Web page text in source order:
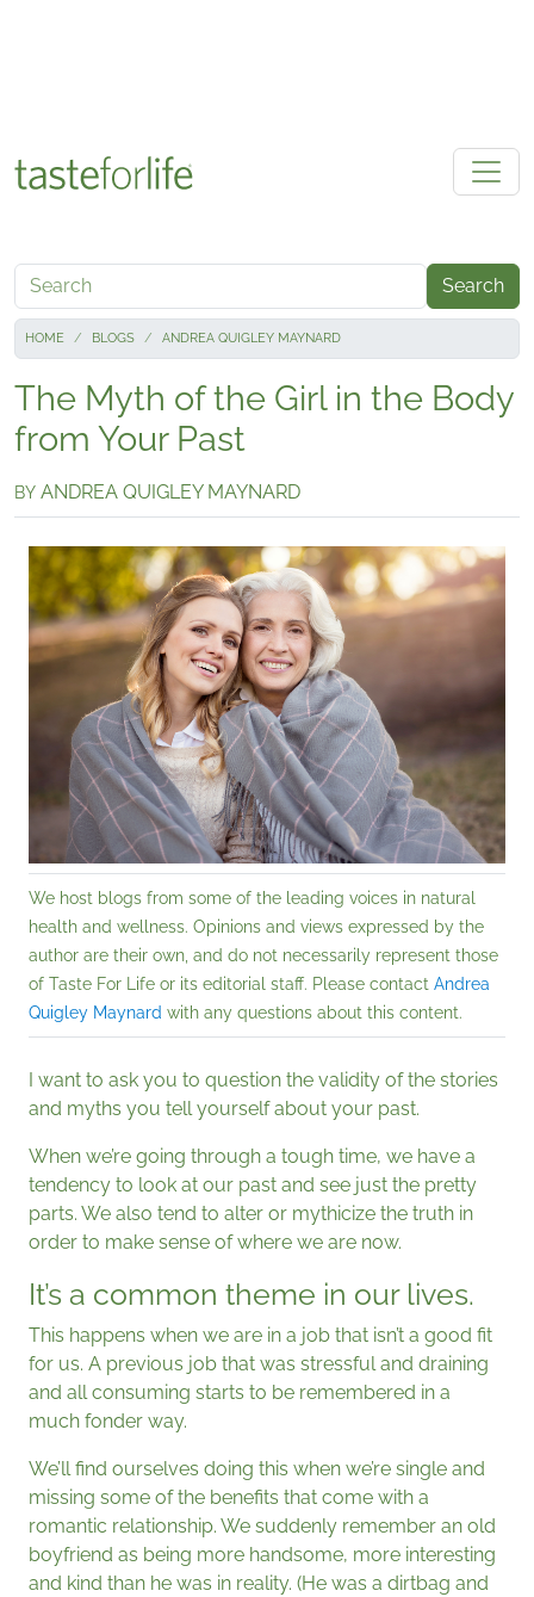
Search
HOME BLOGS ANDREA QUIGLEY MAYNARD
The Myth of the Girl in the Body
from Your Past
BY ANDREA QUIGLEY MAYNARD
We host blogs from some of the leading voices in natural
health and wellness. Opinions and views expressed by the
author are their own, and do not necessarily represent those
of Taste For Life or its editorial staff. Please contact Andrea
Quigley Maynard with any questions about this content.
I want to ask you to question the validity of the stories
and myths you tell yourself about your past.
When we’re going through a tough time, we have a
tendency to look at our past and see just the pretty
parts. We also tend to alter or mythicize the truth in
order to make sense of where we are now.
It’s a common theme in our lives.
This happens when we are in a job that isn’t a good fit
for us. A previous job that was stressful and draining
and all consuming starts to be remembered in a
much fonder way.
We’ll find ourselves doing this when we’re single and
missing some of the benefits that come with a
romantic relationship. We suddenly remember an old
boyfriend as being more handsome, more interesting
and kind than he was in reality. (He was a dirtbag and